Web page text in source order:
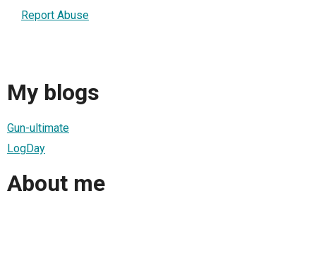
Report Abuse
My blogs
Gun-ultimate
LogDay
About me